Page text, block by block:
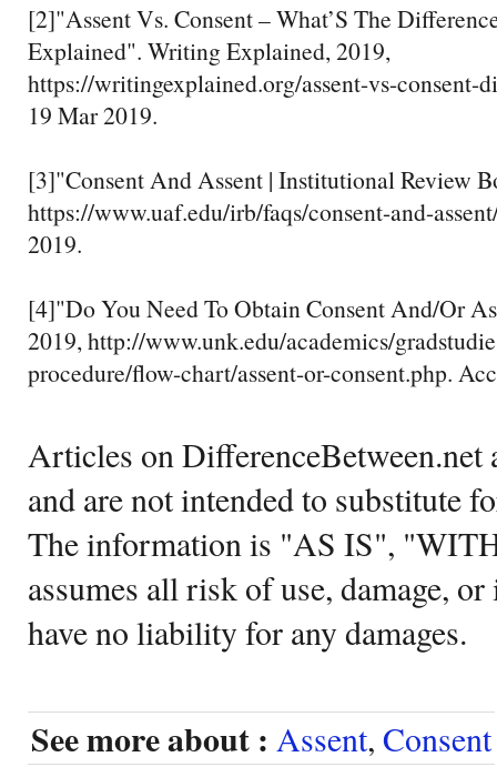
[2]"Assent Vs. Consent – What’S The
Explained". Writing Explained, 2019,
https://writingexplained.org/assent-vs-consent-
19 Mar 2019.
[3]"Consent And Assent | Institutional Review
https://www.uaf.edu/irb/faqs/consent-and-
2019.
[4]"Do You Need To Obtain Consent And/Or
2019, http://www.unk.edu/academics/
procedure/flow-chart/assent-or-consent.php.
Articles on DifferenceBetween.net
and are not intended to substitute
The information is "AS IS",
assumes all risk of use, damage,
have no liability for any damages.
See more about : Assent, Consent